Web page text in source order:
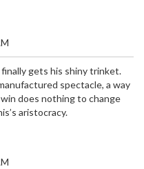
gets his shiny trinket.
spectacle, a way
does nothing to change
aristocracy.